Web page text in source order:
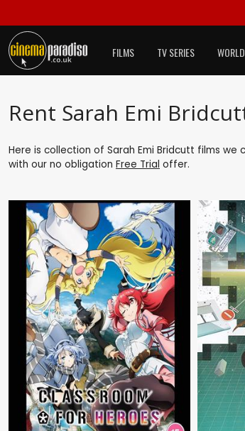
FILMS TV SERIES
Rent Sarah Emi
Here is collection of Sarah Emi Bridcutt films
with our no obligation Free Trial offer.